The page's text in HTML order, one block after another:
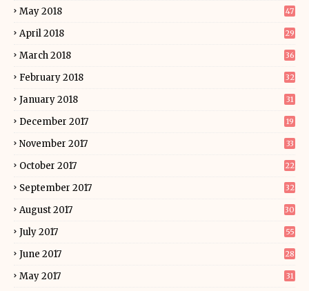
May 2018 47
April 2018 29
March 2018 36
February 2018 32
January 2018 31
December 2017 19
November 2017 33
October 2017 22
September 2017 32
August 2017 30
July 2017 55
June 2017 28
May 2017 31